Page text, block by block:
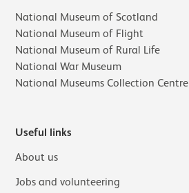
National Museum of Scotland
National Museum of Flight
National Museum of Rural Life
National War Museum
National Museums Collection Centre
Useful links
About us
Jobs and volunteering